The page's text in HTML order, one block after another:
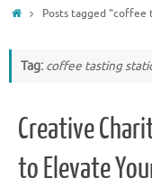
HomePosts tagged "coffee
Tag: coffee tasting
Creative
to Elevate